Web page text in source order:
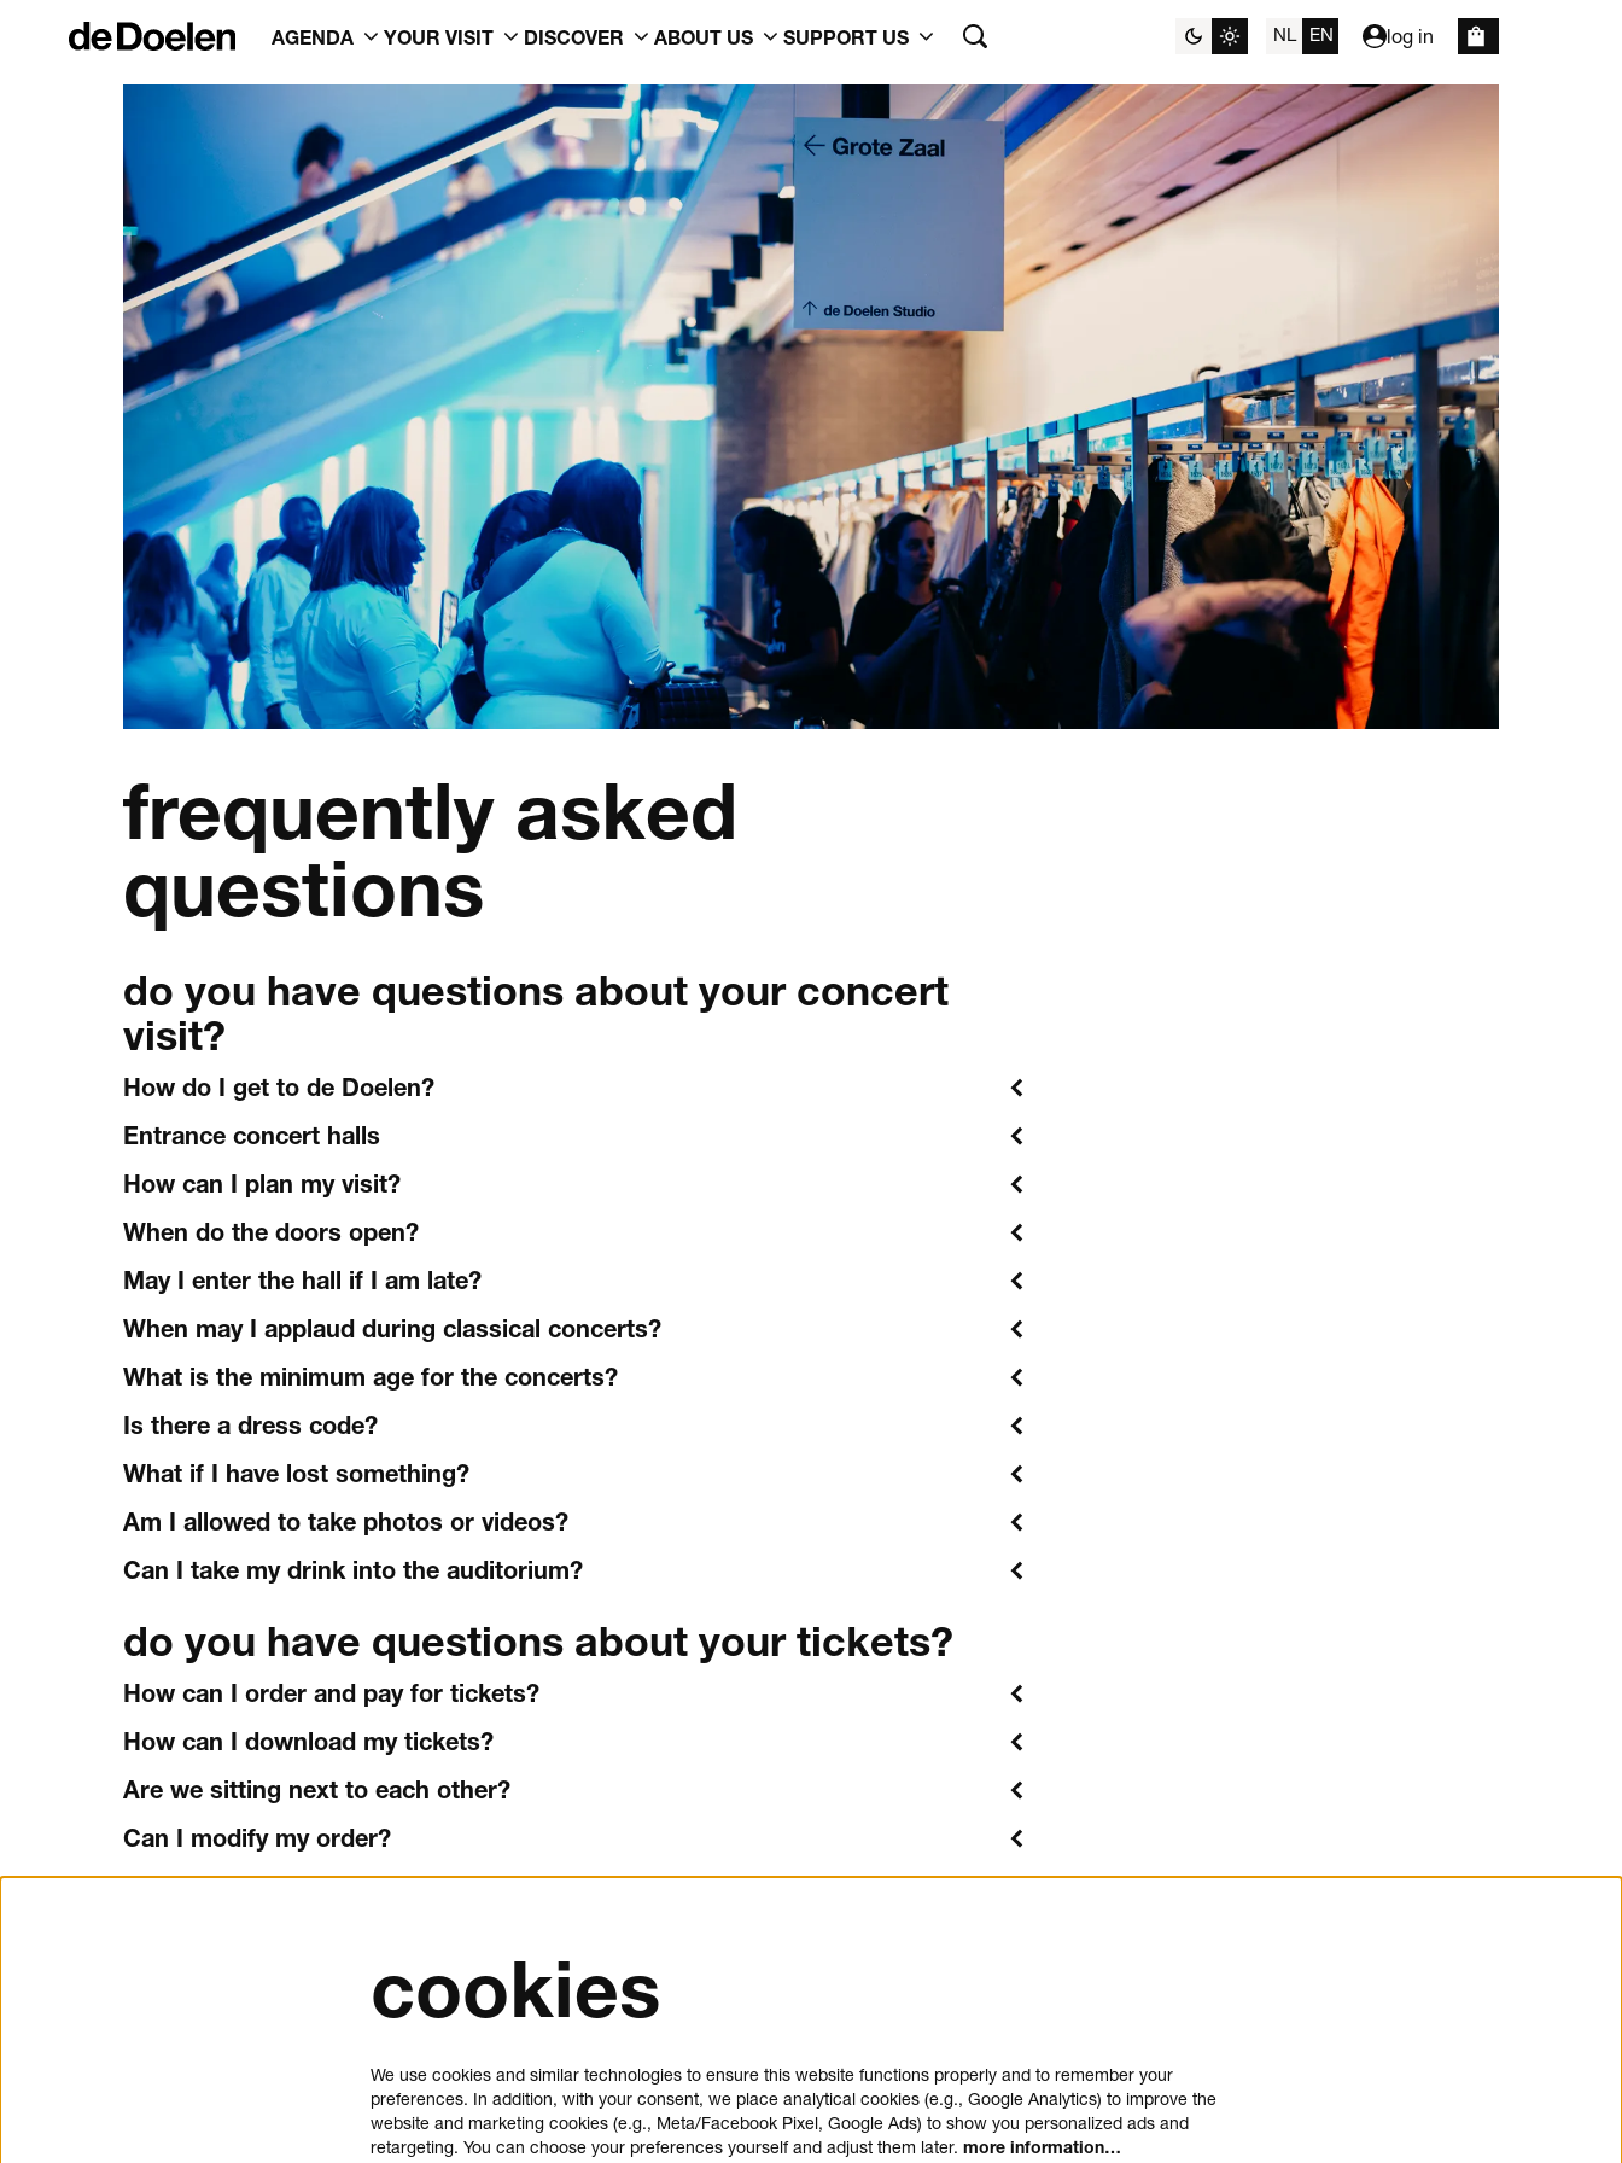
AGENDA YOUR VISIT DISCOVER ABOUT US SUPPORT US NL EN log in
frequently asked
questions
do you have questions about your concert
visit?
How do I get to de Doelen?
Entrance concert halls
How can I plan my visit?
When do the doors open?
May I enter the hall if I am late?
When may I applaud during classical concerts?
What is the minimum age for the concerts?
Is there a dress code?
What if I have lost something?
Am I allowed to take photos or videos?
Can I take my drink into the auditorium?
do you have questions about your tickets?
How can I order and pay for tickets?
How can I download my tickets?
Are we sitting next to each other?
Can I modify my order?
Can I cancel my tickets?
about us
press
jobs
contact
house rules
general visitor conditions
accessibility statement
cookies
We use cookies and similar technologies to ensure this website functions properly and to remember your
preferences. In addition, with your consent, we place analytical cookies (e.g., Google Analytics) to improve the
website and marketing cookies (e.g., Meta/Facebook Pixel, Google Ads) to show you personalized ads and
retargeting. You can choose your preferences yourself and adjust them later. more information…